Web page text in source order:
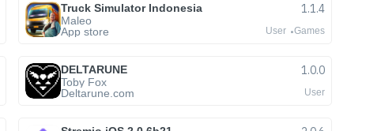
Truck Simulator Indonesia 1.1.4
Maleo
App store
User Games
DELTARUNE 1.0.0
Toby Fox
Deltarune.com
User